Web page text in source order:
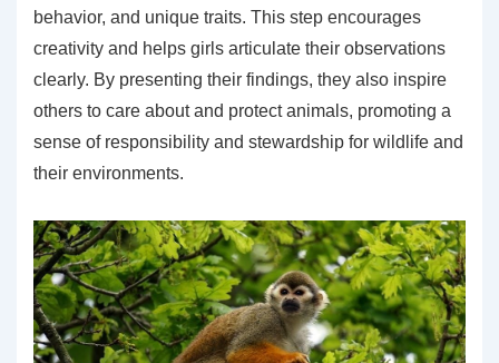
behavior, and unique traits. This step encourages
creativity and helps girls articulate their observations
clearly. By presenting their findings, they also inspire
others to care about and protect animals, promoting a
sense of responsibility and stewardship for wildlife and
their environments.